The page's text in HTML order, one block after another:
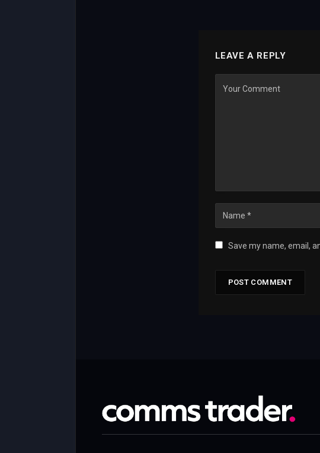
LEAVE A REPLY
Save my name, email,